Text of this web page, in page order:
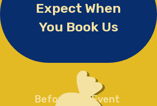
Expect When
You Book Us
Before The Event